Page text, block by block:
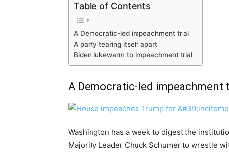
Table of Contents
A Democratic-led impeachment trial
A party tearing itself apart
Biden lukewarm to impeachment trial
A Democratic-led impeachment
Washington has a week to digest the
Majority Leader Chuck Schumer to wrestle